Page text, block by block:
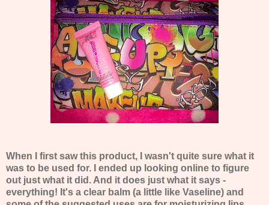
When I first saw this product, I wasn't quite sure what it
was to be used for. I ended up looking online to figure
out just what it did. And it does just what it says -
everything! It's a clear balm (a little like Vaseline) and